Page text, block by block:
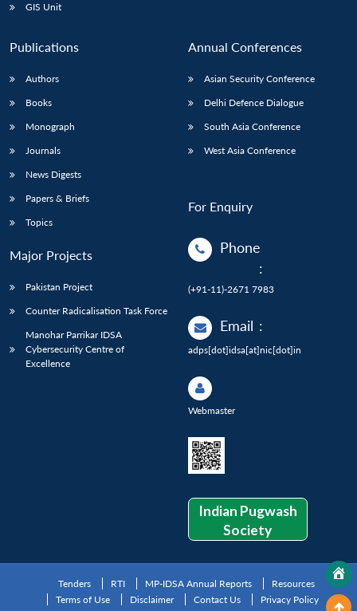
GIS Unit
Publications
Authors
Books
Monograph
Journals
News Digests
Papers & Briefs
Topics
Major Projects
Pakistan Project
Counter Radicalisation Task Force
Manohar Parrikar IDSA
Cybersecurity Centre of
Excellence
Annual Conferences
Asian Security Conference
Delhi Defence Dialogue
South Asia Conference
West Asia Conference
For Enquiry
Phone
:
(+91-11)-2671 7983
Email :
adps[dot]idsa[at]nic[dot]in
Webmaster
Indian Pugwash
Society
Tenders RTI MP-IDSA Annual Reports
Resources
Terms of Use
Disclaimer Contact Us Privacy Policy